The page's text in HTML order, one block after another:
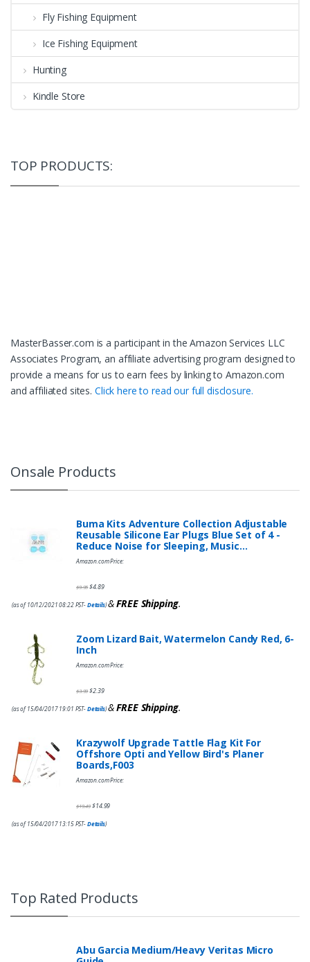
Fly Fishing Equipment
Ice Fishing Equipment
Hunting
Kindle Store
TOP PRODUCTS:
MasterBasser.com is a participant in the Amazon Services LLC
Associates Program, an affiliate advertising program designed to
provide a means for us to earn fees by linking to Amazon.com
and affiliated sites. Click here to read our full disclosure.
Onsale Products
Buma Kits Adventure Collection Adjustable
Reusable Silicone Ear Plugs Blue Set of 4 -
Reduce Noise for Sleeping, Music…
Amazon.com Price:
$9.95$4.89
(as of 10/12/2021 08:22 PST-Details)&FREE Shipping.
Zoom Lizard Bait, Watermelon Candy Red, 6-
Inch
Amazon.com Price:
$3.99$2.39
(as of 15/04/2017 19:01 PST-Details)&FREE Shipping.
Krazywolf Upgrade Tattle Flag Kit For
Offshore Opti and Yellow Bird's Planer
Boards,F003
Amazon.com Price:
$19.49 $14.99
(as of 15/04/2017 13:15 PST-Details)
Top Rated Products
Abu Garcia Medium/Heavy Veritas Micro